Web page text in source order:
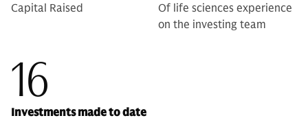
Capital Raised
Of life sciences experience
on the investing team
16
Investments made to date